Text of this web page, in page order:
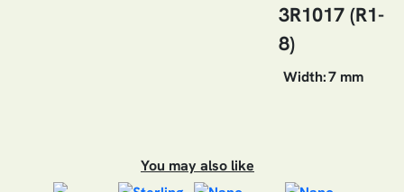
3R1017 (R1-
8)
Width:7 mm
You may also like